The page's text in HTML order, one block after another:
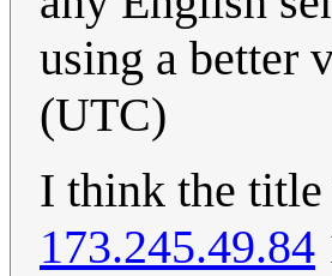
using a better
(UTC)
I think the title
173.245.49.84